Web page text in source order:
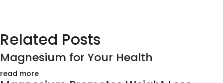
Related Posts
Magnesium for Your Health
read more